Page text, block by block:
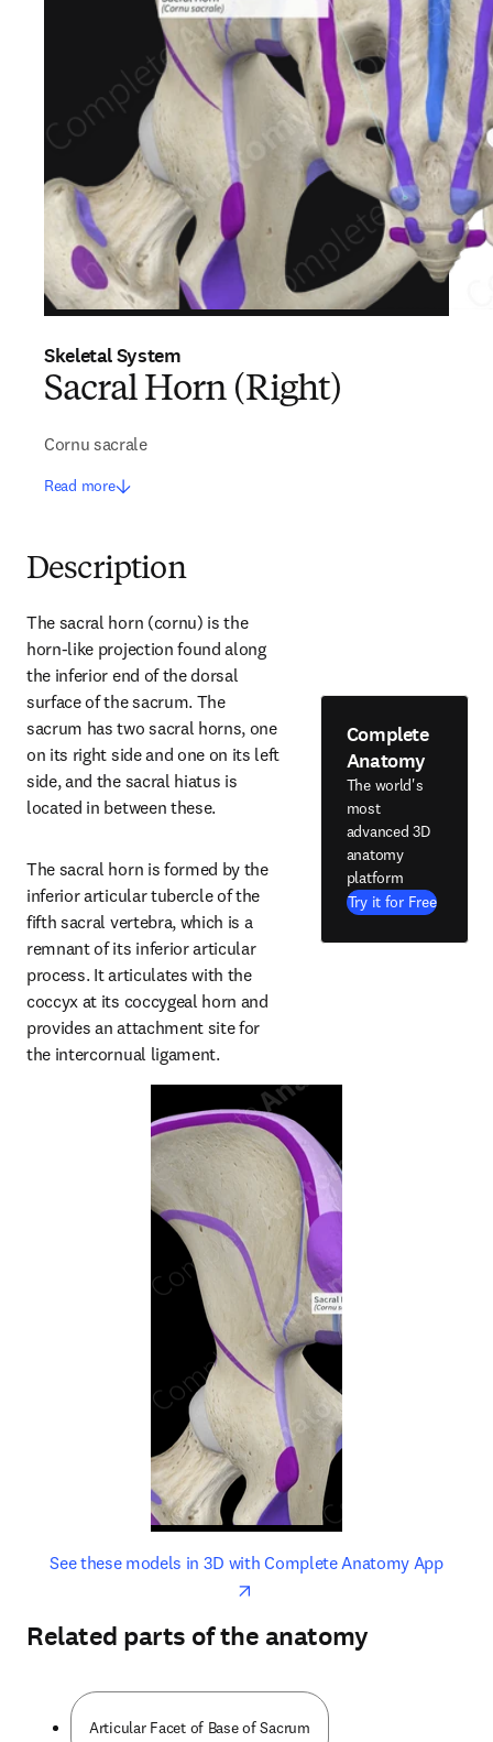
Skeletal System
Sacral Horn (Right)
Cornu sacrale
Read more
Description
The sacral horn (cornu) is the
horn-like projection found along
the inferior end of the dorsal
surface of the sacrum. The
sacrum has two sacral horns, one
on its right side and one on its left
side, and the sacral hiatus is
located in between these.
The sacral horn is formed by the
inferior articular tubercle of the
fifth sacral vertebra, which is a
remnant of its inferior articular
process. It articulates with the
coccyx at its coccygeal horn and
provides an attachment site for
the intercornual ligament.
Complete
Anatomy
The world's
most
advanced 3D
anatomy
platform
Try it for Free
See these models in 3D with Complete Anatomy Appopens
opens in new tab/window
Related parts of the anatomy
Articular Facet of Base of Sacrum